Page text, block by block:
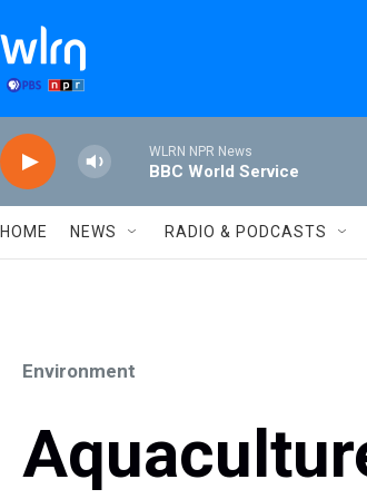
WLRN NPR News
BBC World Service
HOME NEWS RADIO & PODCASTS
Environment